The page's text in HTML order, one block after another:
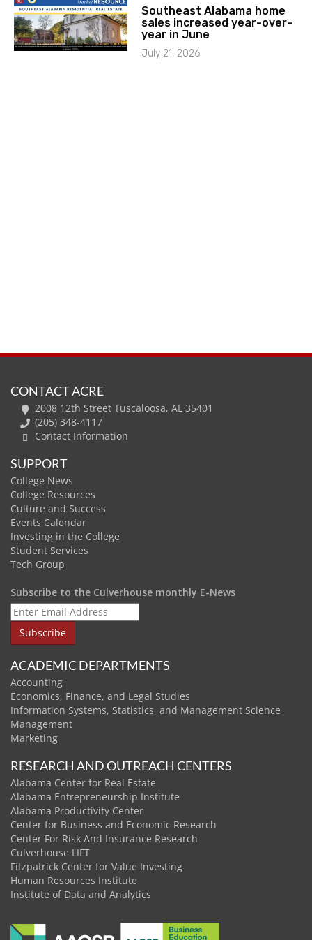
Southeast Alabama home
sales increased year-over-
year in June
July 21, 2026
CONTACT ACRE
2008 12th Street Tuscaloosa, AL 35401
(205) 348-4117
Contact Information
SUPPORT
College News
College Resources
Culture and Success
Events Calendar
Investing in the College
Student Services
Tech Group
Subscribe to the Culverhouse monthly E-News
ACADEMIC DEPARTMENTS
Accounting
Economics, Finance, and Legal Studies
Information Systems, Statistics, and Management Science
Management
Marketing
RESEARCH AND OUTREACH CENTERS
Alabama Center for Real Estate
Alabama Entrepreneurship Institute
Alabama Productivity Center
Center for Business and Economic Research
Center For Risk And Insurance Research
Culverhouse LIFT
Fitzpatrick Center for Value Investing
Human Resources Institute
Institute of Data and Analytics